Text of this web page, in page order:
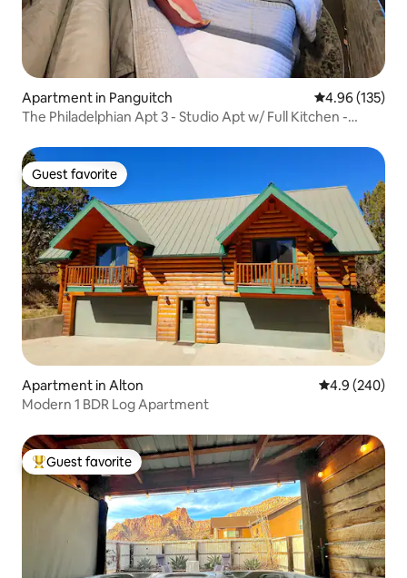
Apartment in Panguitch 4.96 out of 5
4.96 (135)
The Philadelphian Apt 3 - Studio Apt w/ Full Kitchen -
Guest favorite
Guest favorite
Apartment in Alton 4.9 out of 5
4.9 (240)
Modern 1 BDR Log Apartment
Top guest favorite
Guest favorite